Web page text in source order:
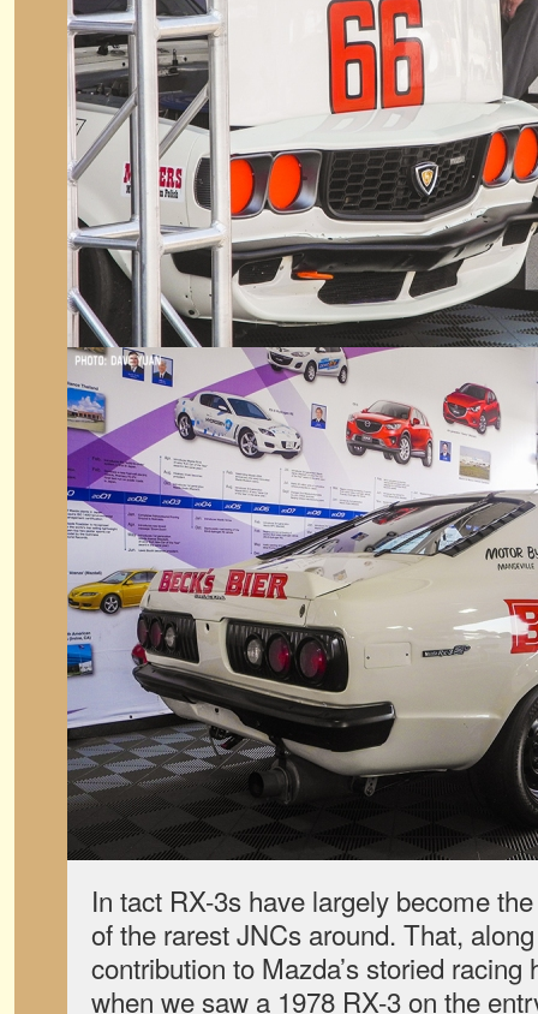
In tact RX-3s have largely become
of the rarest JNCs around. That,
contribution to Mazda’s storied racing
when we saw a 1978 RX-3 on the